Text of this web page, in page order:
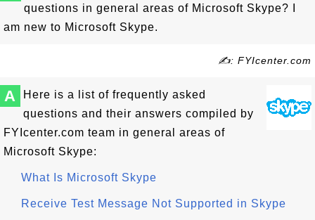
questions in general areas of Microsoft Skype? I
am new to Microsoft Skype.
✍: FYIcenter.com
A
Here is a list of frequently asked
questions and their answers compiled by
FYIcenter.com team in general areas of
Microsoft Skype:
What Is Microsoft Skype
Receive Test Message Not Supported in Skype